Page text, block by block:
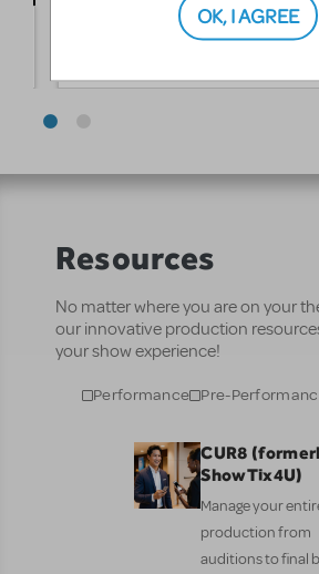
Rita Gardner performs Summer Is
Resources
No matter where you are on your
our innovative production
your show experience!
Performance Pre-
CUR8
ShowTix4U)
Manage your
production from
auditions to final
OK, I AGREE